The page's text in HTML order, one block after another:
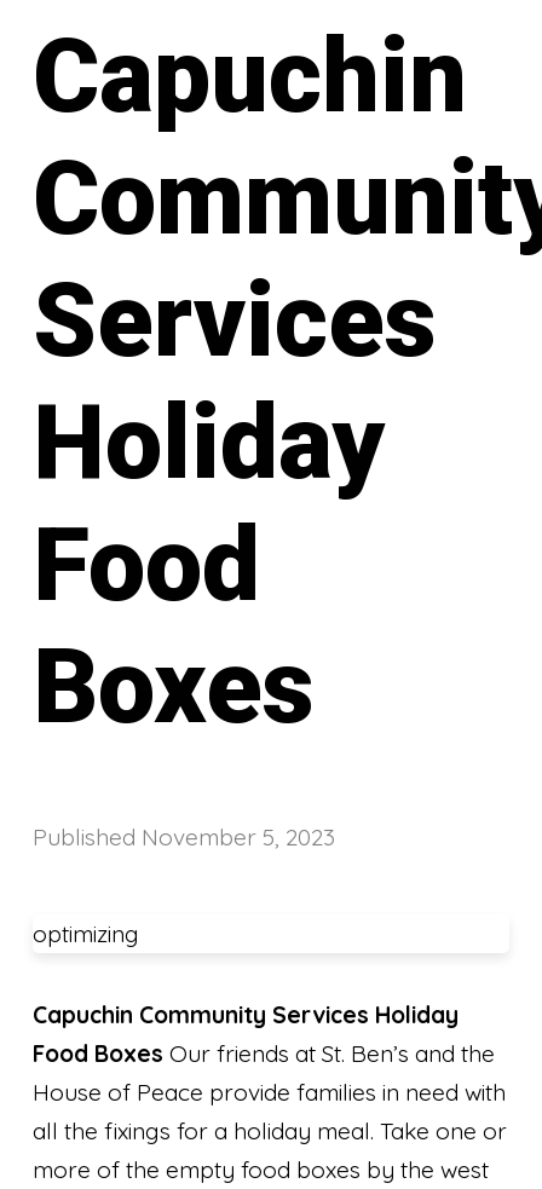
Capuchin
Services
Holiday
Food
Boxes
Published November 5, 2023
optimizing
Capuchin Community Services Holiday
Food Boxes Our friends at St. Ben’s and the
House of Peace provide families in need with
all the fixings for a holiday meal. Take one or
more of the empty food boxes by the west